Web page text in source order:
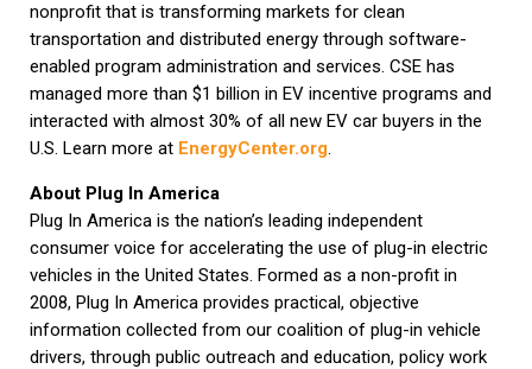
nonprofit that is transforming markets for clean
transportation and distributed energy through software-
enabled program administration and services. CSE has
managed more than $1 billion in EV incentive programs and
interacted with almost 30% of all new EV car buyers in the
U.S. Learn more at EnergyCenter.org.
About Plug In America
Plug In America is the nation’s leading independent
consumer voice for accelerating the use of plug-in electric
vehicles in the United States. Formed as a non-profit in
2008, Plug In America provides practical, objective
information collected from our coalition of plug-in vehicle
drivers, through public outreach and education, policy work